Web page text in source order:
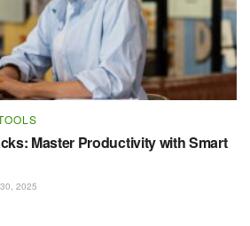
Master Productivity with Smart
2025